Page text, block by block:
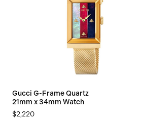
Gucci G-Frame Quartz
21mm x 34mm Watch
$2,220